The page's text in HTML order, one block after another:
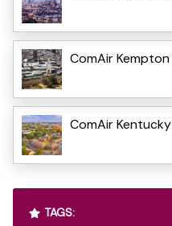
ComAir
ComAir
TAGS: